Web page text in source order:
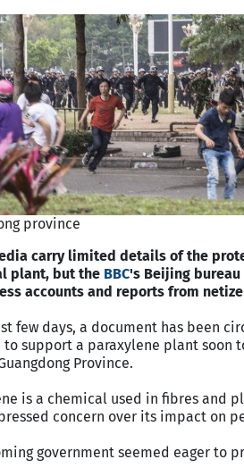
province
carry limited details of the
plant, but the BBC's Beijing
accounts and reports from
few days, a document has been
to support a paraxylene plant soon
Province.
is a chemical used in fibres and
concern over its impact on
government seemed eager to